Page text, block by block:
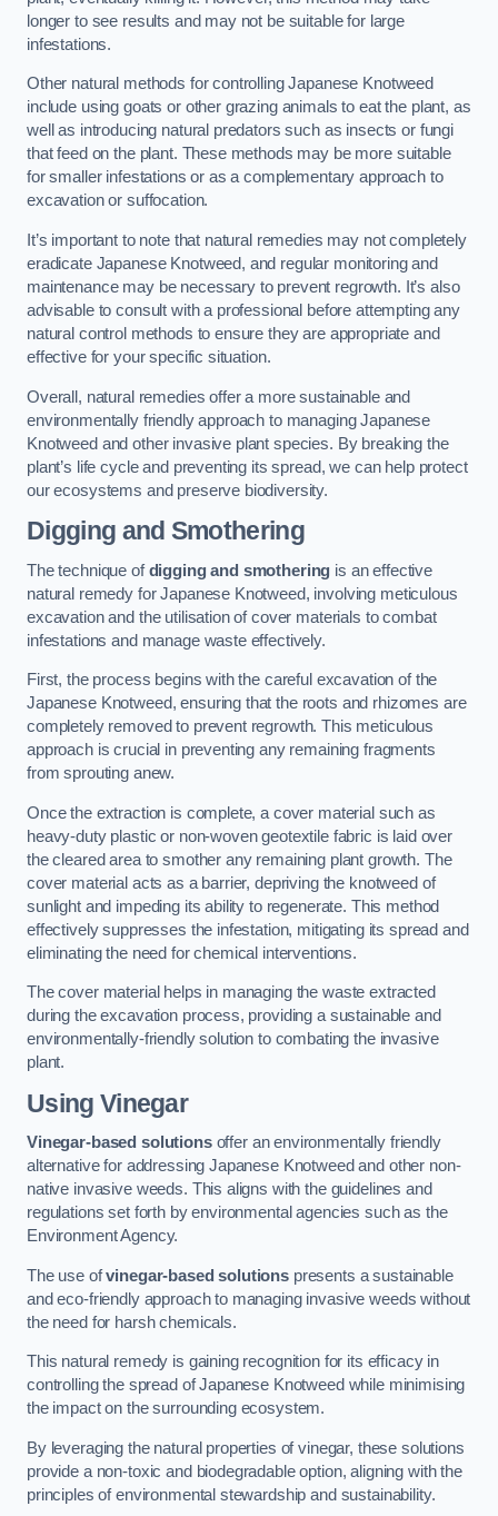
longer to see results and may not be suitable for large
infestations.
Other natural methods for controlling Japanese Knotweed
include using goats or other grazing animals to eat the plant, as
well as introducing natural predators such as insects or fungi
that feed on the plant. These methods may be more suitable
for smaller infestations or as a complementary approach to
excavation or suffocation.
It’s important to note that natural remedies may not completely
eradicate Japanese Knotweed, and regular monitoring and
maintenance may be necessary to prevent regrowth. It’s also
advisable to consult with a professional before attempting any
natural control methods to ensure they are appropriate and
effective for your specific situation.
Overall, natural remedies offer a more sustainable and
environmentally friendly approach to managing Japanese
Knotweed and other invasive plant species. By breaking the
plant’s life cycle and preventing its spread, we can help protect
our ecosystems and preserve biodiversity.
Digging and Smothering
The technique ofdigging and smothering is an effective
natural remedy for Japanese Knotweed, involving meticulous
excavation and the utilisation of cover materials to combat
infestations and manage waste effectively.
First, the process begins with the careful excavation of the
Japanese Knotweed, ensuring that the roots and rhizomes are
completely removed to prevent regrowth. This meticulous
approach is crucial in preventing any remaining fragments
from sprouting anew.
Once the extraction is complete, a cover material such as
heavy-duty plastic or non-woven geotextile fabric is laid over
the cleared area to smother any remaining plant growth. The
cover material acts as a barrier, depriving the knotweed of
sunlight and impeding its ability to regenerate. This method
effectively suppresses the infestation, mitigating its spread and
eliminating the need for chemical interventions.
The cover material helps in managing the waste extracted
during the excavation process, providing a sustainable and
environmentally-friendly solution to combating the invasive
plant.
Using Vinegar
Vinegar-based solutionsoffer an environmentally friendly
alternative for addressing Japanese Knotweed and other non-
native invasive weeds. This aligns with the guidelines and
regulations set forth by environmental agencies such as the
Environment Agency.
The use ofvinegar-based solutions presents a sustainable
and eco-friendly approach to managing invasive weeds without
the need for harsh chemicals.
This natural remedy is gaining recognition for its efficacy in
controlling the spread of Japanese Knotweed while minimising
the impact on the surrounding ecosystem.
By leveraging the natural properties of vinegar, these solutions
provide a non-toxic and biodegradable option, aligning with the
principles of environmental stewardship and sustainability.